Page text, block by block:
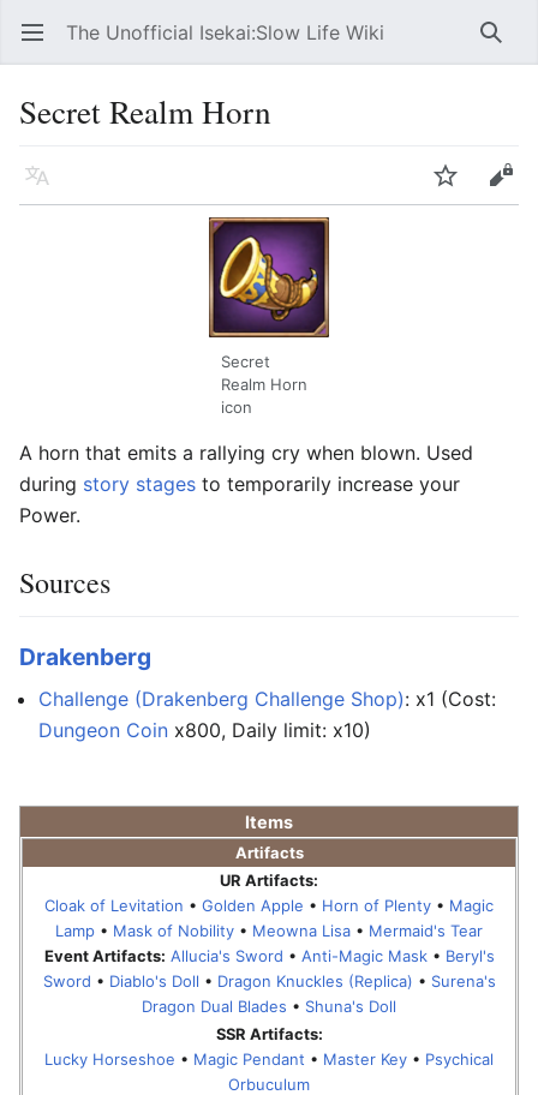
Open main menu The Unofficial Isekai:Slow Life Wiki
Secret Realm Horn
Language Edit
Secret
Realm Horn
icon
A horn that emits a rallying cry when blown. Used
during story stages to temporarily increase your
Power.
Sources
Drakenberg
Challenge (Drakenberg Challenge Shop): x1 (Cost:
Dungeon Coin x800, Daily limit: x10)
Items
Artifacts
UR Artifacts:
Cloak of Levitation • Golden Apple • Horn of Plenty • Magic
Lamp • Mask of Nobility • Meowna Lisa • Mermaid's Tear
Event Artifacts: Allucia's Sword • Anti-Magic Mask• Beryl's
Sword • Diablo's Doll • Dragon Knuckles (Replica) • Surena's
Dragon Dual Blades • Shuna's Doll
SSR Artifacts:
Lucky Horseshoe • Magic Pendant • Master Key • Psychical
Orbuculum